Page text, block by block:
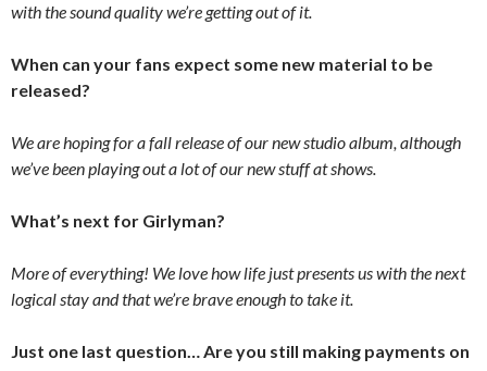
with the sound quality we’re getting out of it.
When can your fans expect some new material to be
released?
We are hoping for a fall release of our new studio album, although
we’ve been playing out a lot of our new stuff at shows.
What’s next for Girlyman?
More of everything! We love how life just presents us with the next
logical stay and that we’re brave enough to take it.
Just one last question… Are you still making payments on